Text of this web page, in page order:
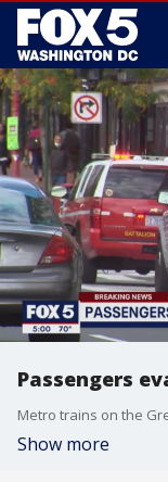
Passengers
Show more